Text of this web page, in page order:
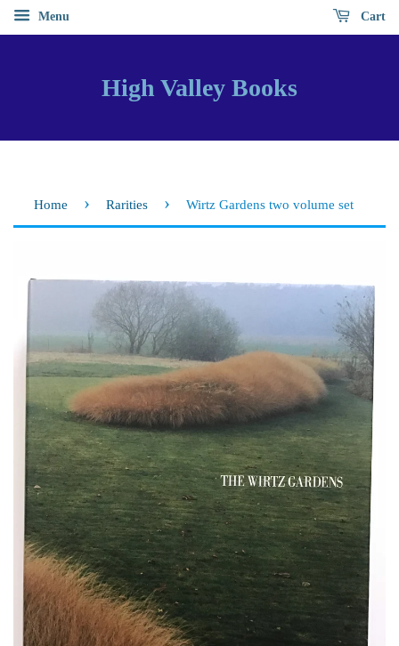
Menu Cart
High Valley Books
Home › Rarities › Wirtz Gardens two volume set